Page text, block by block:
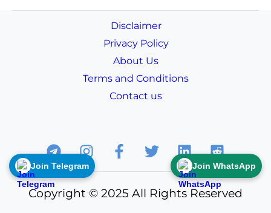
Disclaimer
Privacy Policy
About Us
Terms and Conditions
Contact us
Copyright © 2025 All Rights Reserved
Join WhatsApp
Join Telegram